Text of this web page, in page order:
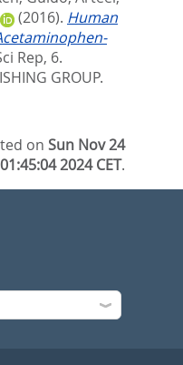
(2016). Human
Rep, 6.
GROUP.
onSun Nov 24
01:45:04 2024 CET.